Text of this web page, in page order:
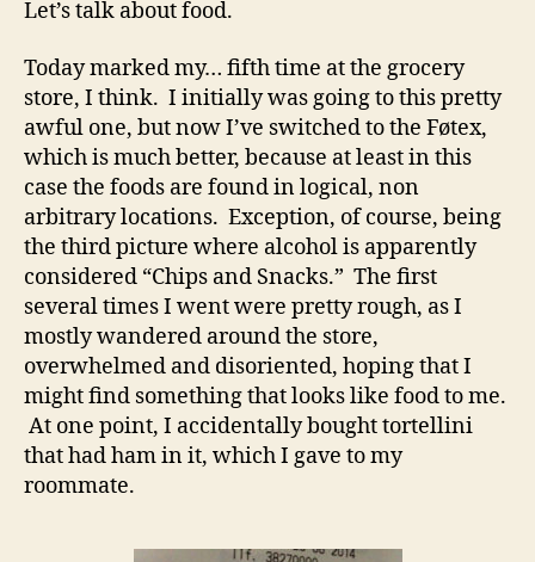
Let’s talk about food.
Today marked my… fifth time at the grocery
store, I think. I initially was going to this pretty
awful one, but now I’ve switched to the Føtex,
which is much better, because at least in this
case the foods are found in logical, non
arbitrary locations. Exception, of course, being
the third picture where alcohol is apparently
considered “Chips and Snacks.” The first
several times I went were pretty rough, as I
mostly wandered around the store,
overwhelmed and disoriented, hoping that I
might find something that looks like food to me.
At one point, I accidentally bought tortellini
that had ham in it, which I gave to my
roommate.